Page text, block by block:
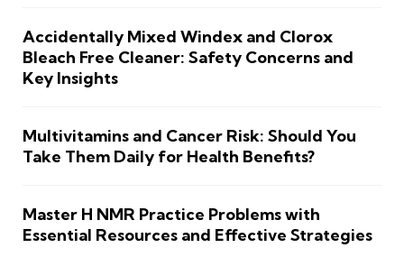
Accidentally Mixed Windex and Clorox
Bleach Free Cleaner: Safety Concerns and
Key Insights
Multivitamins and Cancer Risk: Should You
Take Them Daily for Health Benefits?
Master H NMR Practice Problems with
Essential Resources and Effective Strategies